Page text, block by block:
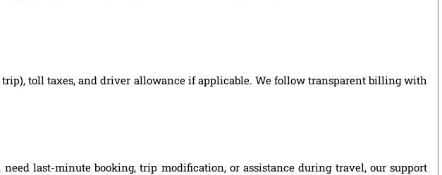
toll taxes, and driver allowance if applicable. We follow transparent billing with
last-minute booking, trip modification, or assistance during travel, our support